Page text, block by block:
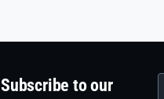
Subscribe to our